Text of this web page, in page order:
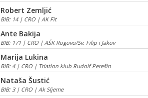
Robert Zemljić
BIB: 14 | CRO | AK Fit
Ante Bakija
BIB: 171 | CRO | AŠK Rogovo/Sv. Filip i Jakov
Marija Lukina
BIB: 4 | CRO | Triatlon klub Rudolf Perešin
Nataša Šustić
BIB: 3 | CRO | Ak Sljeme